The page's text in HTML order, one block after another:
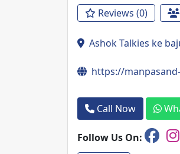
Reviews (0)
Ashok Talkies ke
https://
Call Now
Follow Us On: